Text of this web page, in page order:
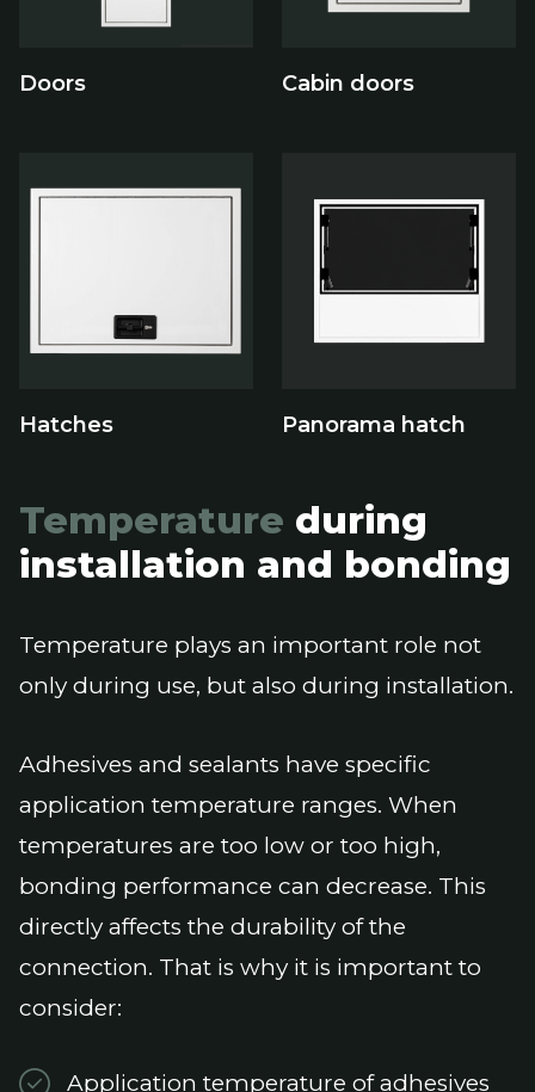
Doors Cabin doors
Hatches Panorama hatch
Temperature during
installation and bonding
Temperature plays an important role not
only during use, but also during installation.
Adhesives and sealants have specific
application temperature ranges. When
temperatures are too low or too high,
bonding performance can decrease. This
directly affects the durability of the
connection. That is why it is important to
consider:
Application temperature of adhesives